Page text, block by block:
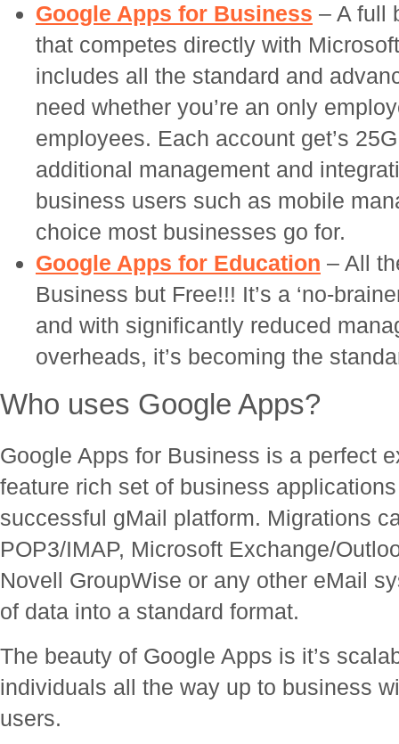
Google Apps for Business – A full
that competes directly with
includes all the standard and
need whether you’re an only
employees. Each account get’s
additional management and
business users such as mobile
choice most businesses go for.
Google Apps for Education – All
Business but Free!!! It’s a ‘no-
and with significantly reduced
overheads, it’s becoming the
Who uses Google Apps?
Google Apps for Business is a perfect
feature rich set of business
successful gMail platform. Migrations
POP3/IMAP, Microsoft Exchange/
Novell GroupWise or any other eMail
of data into a standard format.
The beauty of Google Apps is it’s
individuals all the way up to business
users.